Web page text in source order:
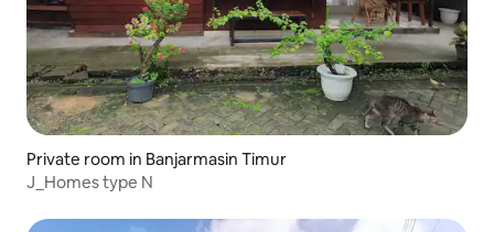
Private room in Banjarmasin Timur
J_Homes type N